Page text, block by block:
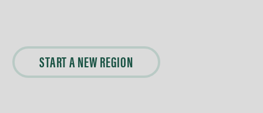
START A NEW REGION